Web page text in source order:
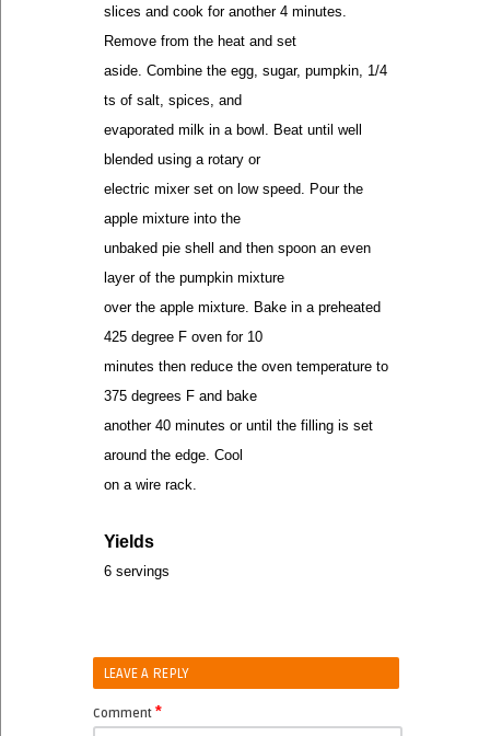
slices and cook for another 4 minutes.
Remove from the heat and set
aside. Combine the egg, sugar, pumpkin, 1/4
ts of salt, spices, and
evaporated milk in a bowl. Beat until well
blended using a rotary or
electric mixer set on low speed. Pour the
apple mixture into the
unbaked pie shell and then spoon an even
layer of the pumpkin mixture
over the apple mixture. Bake in a preheated
425 degree F oven for 10
minutes then reduce the oven temperature to
375 degrees F and bake
another 40 minutes or until the filling is set
around the edge. Cool
on a wire rack.
Yields
6 servings
LEAVE A REPLY
Comment *